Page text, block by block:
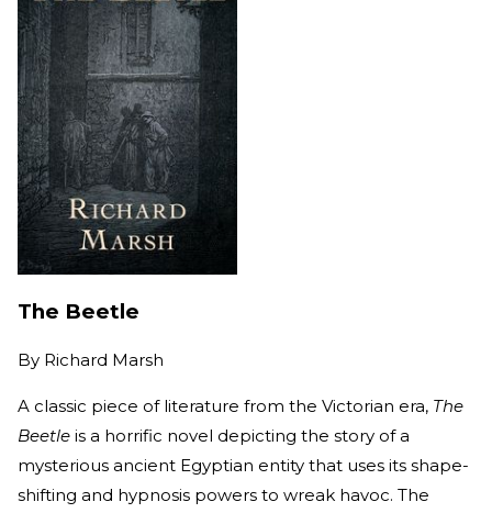
The Beetle
By Richard Marsh
A classic piece of literature from the Victorian era, The
Beetle is a horrific novel depicting the story of a
mysterious ancient Egyptian entity that uses its shape-
shifting and hypnosis powers to wreak havoc. The